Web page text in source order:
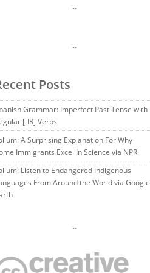
…
…
Posts
Grammar: Imperfect Past Tense with
[-IR] Verbs
A Surprising Explanation For Why
Immigrants Excel In Science via NPR
Listen to Endangered Indigenous
From Around the World via Google
…